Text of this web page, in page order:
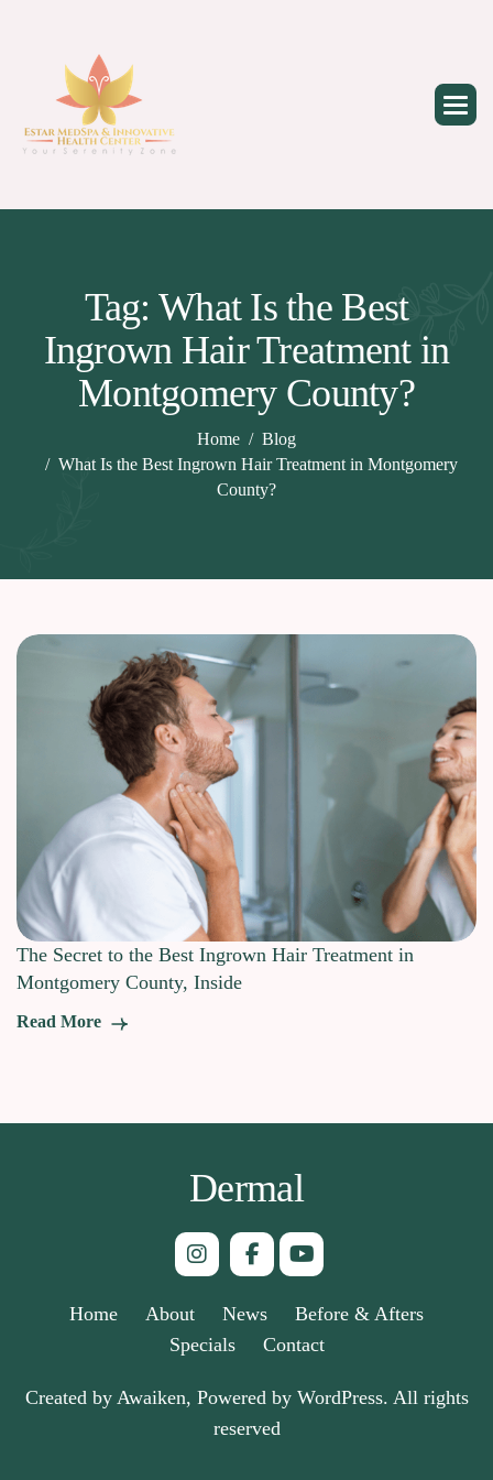
Tag: What Is the Best
Ingrown Hair Treatment in
Montgomery County?
Home
Blog
What Is the Best Ingrown Hair Treatment in Montgomery
County?
The Secret to the Best Ingrown Hair Treatment in
Montgomery County, Inside
Read More
Dermal
Home About News
Before & Afters
Specials
Contact
Created by Awaiken, Powered by WordPress. All rights
reserved